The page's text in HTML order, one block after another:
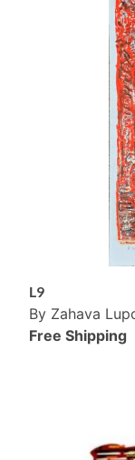
L9
By Zahava
Free Shipping